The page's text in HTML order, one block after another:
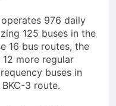
976 daily
125 buses in the
16 bus routes, the
more regular
buses in
3 route.